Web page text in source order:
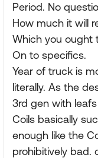
Period. No
How much it will
Which you ought
On to specifics.
Year of truck is
literally. As the
3rd gen with
Coils basically
enough like the
prohibitively bad.